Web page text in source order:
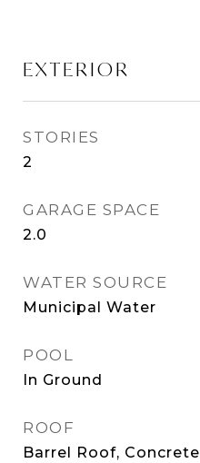
EXTERIOR
STORIES
2
GARAGE SPACE
2.0
WATER SOURCE
Municipal Water
POOL
In Ground
ROOF
Barrel Roof, Concrete